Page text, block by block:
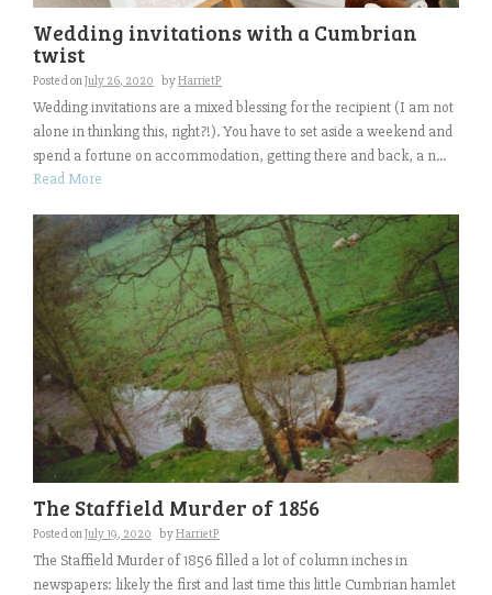
Wedding invitations with a Cumbrian
twist
Posted onJuly 26, 2020 byHarrietP
Wedding invitations are a mixed blessing for the recipient (I am not
alone in thinking this, right?!). You have to set aside a weekend and
spend a fortune on accommodation, getting there and back, a n...
Read More
The Staffield Murder of 1856
Posted onJuly 19, 2020 byHarrietP
The Staffield Murder of 1856 filled a lot of column inches in
newspapers: likely the first and last time this little Cumbrian hamlet